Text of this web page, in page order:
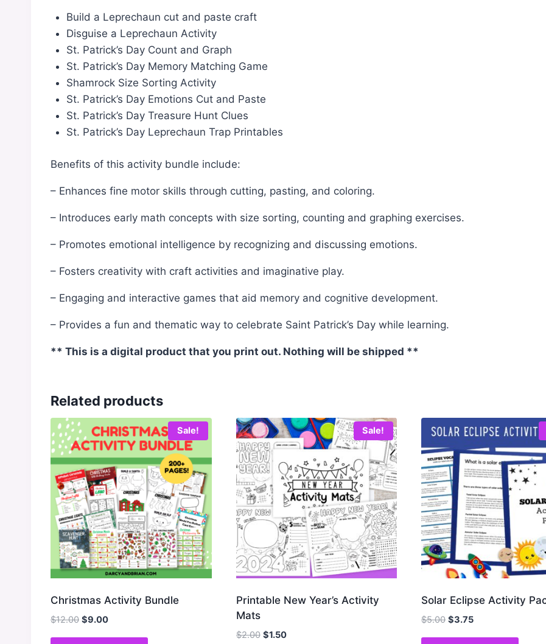
Build a Leprechaun cut and paste craft
Disguise a Leprechaun Activity
St. Patrick’s Day Count and Graph
St. Patrick’s Day Memory Matching Game
Shamrock Size Sorting Activity
St. Patrick’s Day Emotions Cut and Paste
St. Patrick’s Day Treasure Hunt Clues
St. Patrick’s Day Leprechaun Trap Printables
Benefits of this activity bundle include:
– Enhances fine motor skills through cutting, pasting, and coloring.
– Introduces early math concepts with size sorting, counting and graphing exercises.
– Promotes emotional intelligence by recognizing and discussing emotions.
– Fosters creativity with craft activities and imaginative play.
– Engaging and interactive games that aid memory and cognitive development.
– Provides a fun and thematic way to celebrate Saint Patrick’s Day while learning.
** This is a digital product that you print out. Nothing will be shipped **
Related products
Sale!
Christmas Activity Bundle
$12.00 Original
$9.00Current
Sale!
Printable New Year’s Activity
Mats
$2.00 Original
$1.50Current
Solar Eclipse Activity
$5.00 Original
$3.75Current